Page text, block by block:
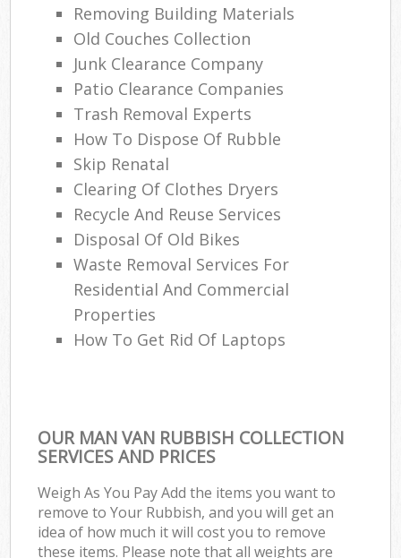
Removing Building Materials
Old Couches Collection
Junk Clearance Company
Patio Clearance Companies
Trash Removal Experts‎
How To Dispose Of Rubble
Skip Renatal
Clearing Of Clothes Dryers
Recycle And Reuse Services
Disposal Of Old Bikes
Waste Removal Services For
Residential And Commercial
Properties
How To Get Rid Of Laptops
OUR MAN VAN RUBBISH COLLECTION
SERVICES AND PRICES
Weigh As You Pay Add the items you want to
remove to Your Rubbish, and you will get an
idea of how much it will cost you to remove
these items. Please note that all weights are